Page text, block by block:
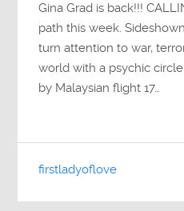
Gina Grad is back!!!
path this week.
turn attention to war,
world with a psychic
by Malaysian flight 17…
firstladyoflove